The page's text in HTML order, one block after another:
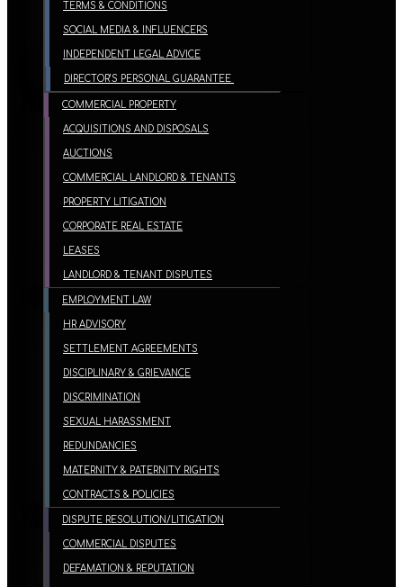
TERMS & CONDITIONS
SOCIAL MEDIA & INFLUENCERS
INDEPENDENT LEGAL ADVICE
DIRECTOR’S PERSONAL GUARANTEE
COMMERCIAL PROPERTY
ACQUISITIONS AND DISPOSALS
AUCTIONS
COMMERCIAL LANDLORD & TENANTS
PROPERTY LITIGATION
CORPORATE REAL ESTATE
LEASES
LANDLORD & TENANT DISPUTES
EMPLOYMENT LAW
HR ADVISORY
SETTLEMENT AGREEMENTS
DISCIPLINARY & GRIEVANCE
DISCRIMINATION
SEXUAL HARASSMENT
REDUNDANCIES
MATERNITY & PATERNITY RIGHTS
CONTRACTS & POLICIES
DISPUTE RESOLUTION/LITIGATION
COMMERCIAL DISPUTES
DEFAMATION & REPUTATION